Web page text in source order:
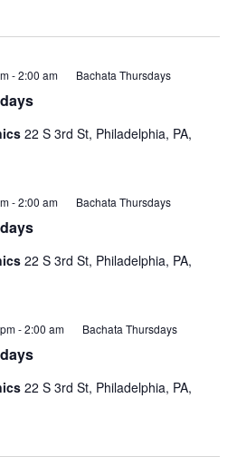
-2:00 am Bachata Thursdays
22 S 3rd St, Philadelphia, PA,
-2:00 am Bachata Thursdays
22 S 3rd St, Philadelphia, PA,
-2:00 am Bachata Thursdays
22 S 3rd St, Philadelphia, PA,